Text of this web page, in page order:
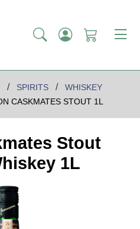
SPIRITS
WHISKEY
CASKMATES STOUT 1L
Stout
1L